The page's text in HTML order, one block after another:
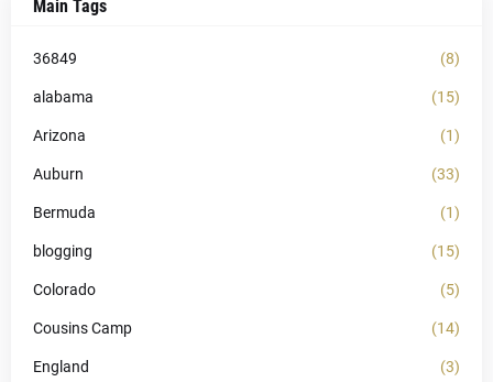
Main Tags
36849 (8)
alabama (15)
Arizona (1)
Auburn (33)
Bermuda (1)
blogging (15)
Colorado (5)
Cousins Camp (14)
England (3)